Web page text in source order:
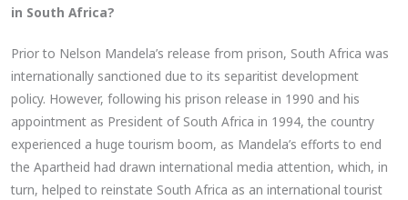
in South Africa?
Prior to Nelson Mandela’s release from prison, South Africa was
internationally sanctioned due to its separitist development
policy. However, following his prison release in 1990 and his
appointment as President of South Africa in 1994, the country
experienced a huge tourism boom, as Mandela’s efforts to end
the Apartheid had drawn international media attention, which, in
turn, helped to reinstate South Africa as an international tourist